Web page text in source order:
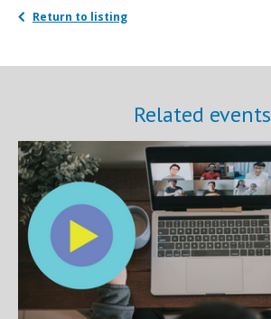
Return to listing
Related events